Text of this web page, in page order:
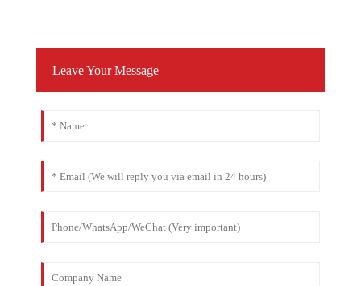
Leave Your Message